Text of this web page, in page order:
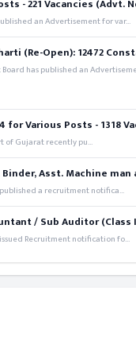
- 221 Vacancies (Advt.
an Advertisement for var...
(Re-Open): 12472
has published an
Various Posts - 1318
of Gujarat recently pu...
Asst. Machine man
a recruitment notifica...
/ Sub Auditor (Class
Recruitment notification fo...